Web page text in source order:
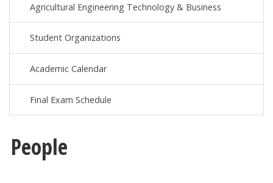
Agricultural Engineering Technology & Business
Student Organizations
Academic Calendar
Final Exam Schedule
People